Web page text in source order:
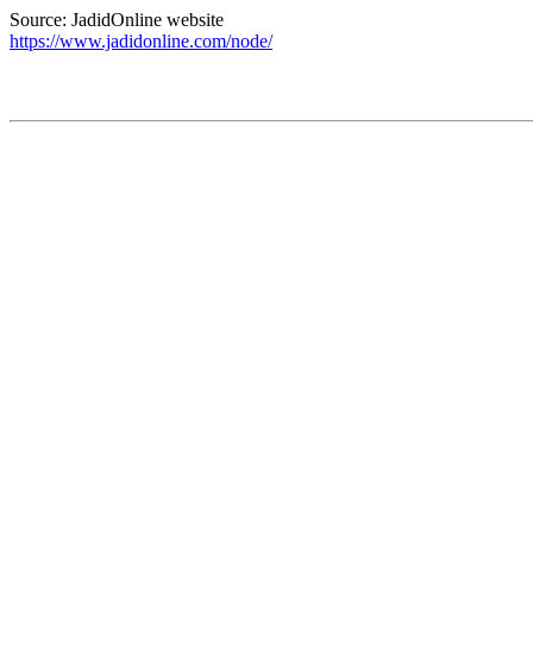
Source: JadidOnline website
https://www.jadidonline.com/node/